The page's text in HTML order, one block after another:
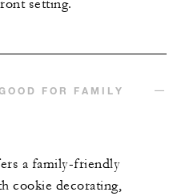
setting.
FOR FAMILY
a family-friendly
cookie decorating,